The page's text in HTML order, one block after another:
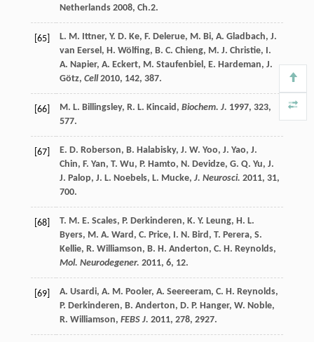
Netherlands 2008, Ch.2.
[65] L. M. Ittner, Y. D. Ke, F. Delerue, M. Bi, A. Gladbach, J.
van Eersel , H. Wölfing, B. C. Chieng, M. J. Christie, I.
A. Napier, A. Eckert, M. Staufenbiel , E. Hardeman, J.
Götz, Cell 2010, 142, 387.
[66] M. L. Billingsley, R. L. Kincaid , Biochem. J. 1997, 323,
577.
[67] E. D. Roberson, B. Halabisky, J. W. Yoo, J. Yao, J.
Chin, F. Yan, T. Wu, P. Hamto, N. Devidze, G. Q. Yu, J.
J. Palop, J. L. Noebels, L. Mucke, J. Neurosci. 2011, 31,
700.
[68] T. M. E. Scales, P. Derkinderen, K. Y. Leung, H. L.
Byers, M. A. Ward , C. Price, I. N. Bird , T. Perera, S.
Kellie, R. Williamson, B. H. Anderton, C. H. Reynolds,
Mol. Neurodegener. 2011, 6, 12.
[69] A. Usardi, A. M. Pooler, A. Seereeram, C. H. Reynolds,
P. Derkinderen, B. Anderton, D. P. Hanger, W. Noble,
R. Williamson, FEBS J. 2011, 278, 2927.